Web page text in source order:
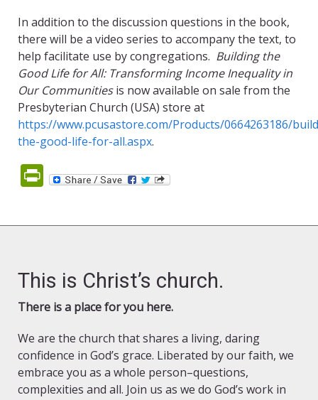
In addition to the discussion questions in the book,
there will be a video series to accompany the text, to
help facilitate use by congregations. Building the
Good Life for All: Transforming Income Inequality in
Our Communitiesis now available on sale from the
Presbyterian Church (USA) store at
https://www.pcusastore.com/Products/0664263186/
the-good-life-for-all.aspx.
PrintFriendly
This is Christ’s church.
There is a place for you here.
We are the church that shares a living, daring
confidence in God’s grace. Liberated by our faith, we
embrace you as a whole person–questions,
complexities and all. Join us as we do God’s work in